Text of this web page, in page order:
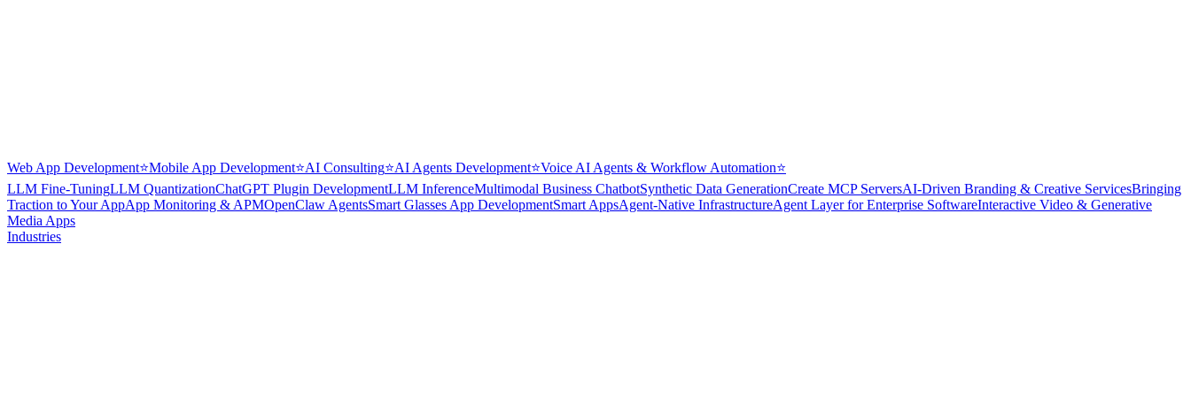
Web App Development⭐Mobile App Development⭐AI Consulting⭐AI Agents Development⭐Voice AI Agents & Workflow Automation⭐
LLM Fine-TuningLLM QuantizationChatGPT Plugin DevelopmentLLM InferenceMultimodal Business ChatbotSynthetic Data GenerationCreate MCP ServersAI-Driven Branding & Creative ServicesBringing
Traction to Your AppApp Monitoring & APMOpenClaw AgentsSmart Glasses App DevelopmentSmart AppsAgent-Native InfrastructureAgent Layer for Enterprise SoftwareInteractive Video & Generative
Media Apps
Industries